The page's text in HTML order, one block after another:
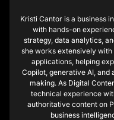
Kristi Cantor is a business
with hands-on
strategy, data analytics,
she works extensively with
applications, helping
Copilot, generative AI,
making. As Digital
technical experience
authoritative content on
business